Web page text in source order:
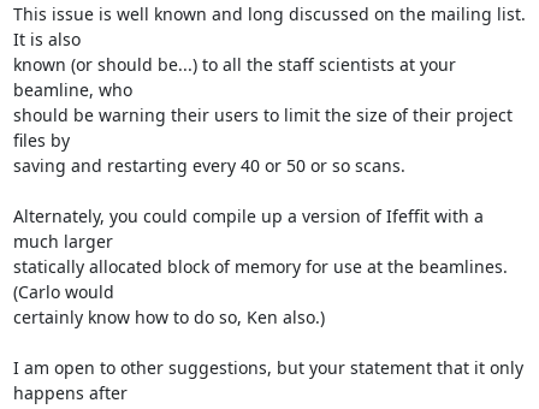
This issue is well known and long discussed on the mailing list.
It is also
known (or should be...) to all the staff scientists at your
beamline, who
should be warning their users to limit the size of their project
files by
saving and restarting every 40 or 50 or so scans.
Alternately, you could compile up a version of Ifeffit with a
much larger
statically allocated block of memory for use at the beamlines.
(Carlo would
certainly know how to do so, Ken also.)
I am open to other suggestions, but your statement that it only
happens after